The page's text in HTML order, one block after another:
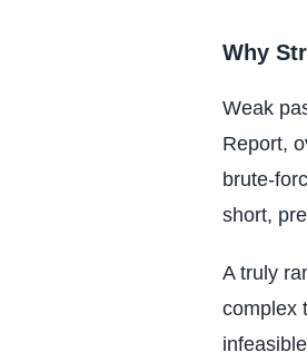
Why
Weak
Report,
brute-
short,
A truly
complex